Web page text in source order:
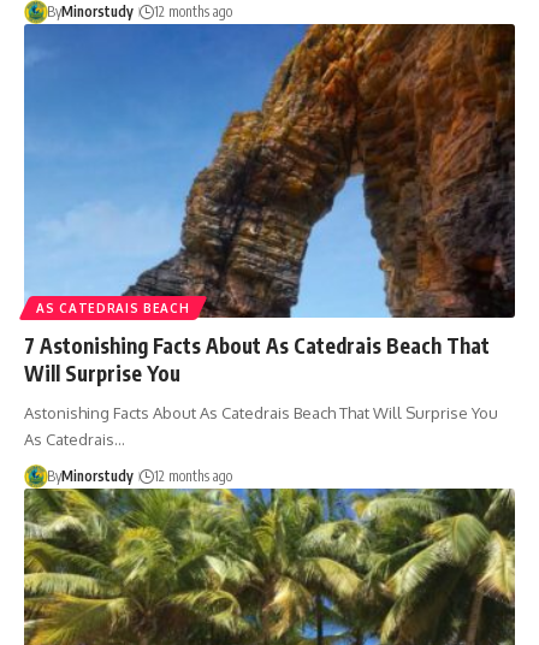
ByMinorstudy 12 months ago
AS CATEDRAIS BEACH
7 Astonishing Facts About As Catedrais Beach That
Will Surprise You
Astonishing Facts About As Catedrais Beach That Will Surprise You
As Catedrais…
ByMinorstudy 12 months ago